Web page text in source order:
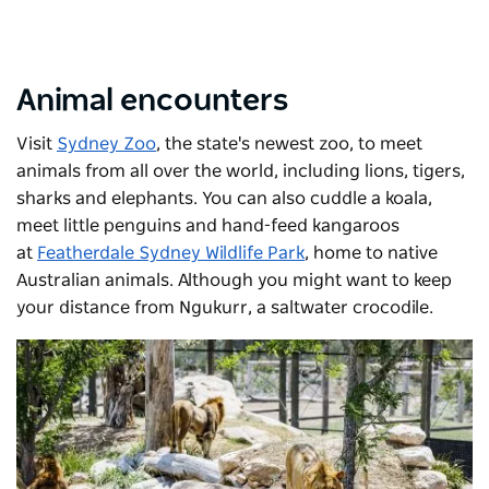
Animal encounters
Visit Sydney Zoo, the state's newest zoo, to meet
animals from all over the world, including lions, tigers,
sharks and elephants. You can also cuddle a koala,
meet little penguins and hand-feed kangaroos
at Featherdale Sydney Wildlife Park, home to native
Australian animals. Although you might want to keep
your distance from Ngukurr, a saltwater crocodile.